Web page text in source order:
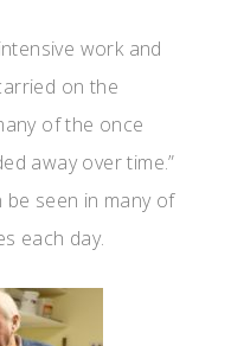
work and
on the
of the once
away over time.”
seen in many of
each day.